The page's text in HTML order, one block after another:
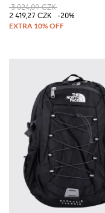
3 024,09 CZK
2 419,27 CZK
-20%